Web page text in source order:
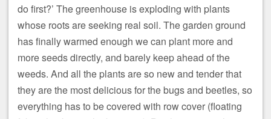
do first?’ The greenhouse is exploding with plants
whose roots are seeking real soil. The garden ground
has finally warmed enough we can plant more and
more seeds directly, and barely keep ahead of the
weeds. And all the plants are so new and tender that
they are the most delicious for the bugs and beetles, so
everything has to be covered with row cover (floating